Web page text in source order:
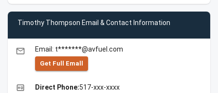
Timothy Thompson Email & Contact Information
email Email: t*******@avfuel.com
Get Full Emall
high_quality Direct Phone:517-xxx-xxxx